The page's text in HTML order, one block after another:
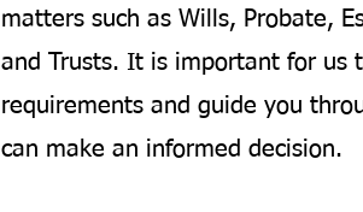
matters such as Wills, Probate,
and Trusts. It is important for us
requirements and guide you
can make an informed decision.